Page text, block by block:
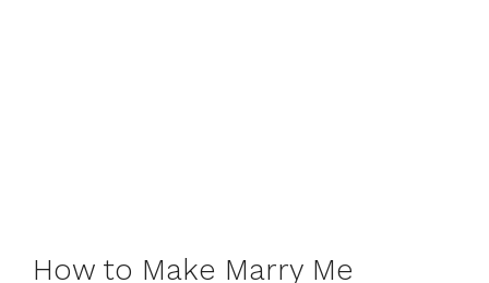
How to Make Marry Me